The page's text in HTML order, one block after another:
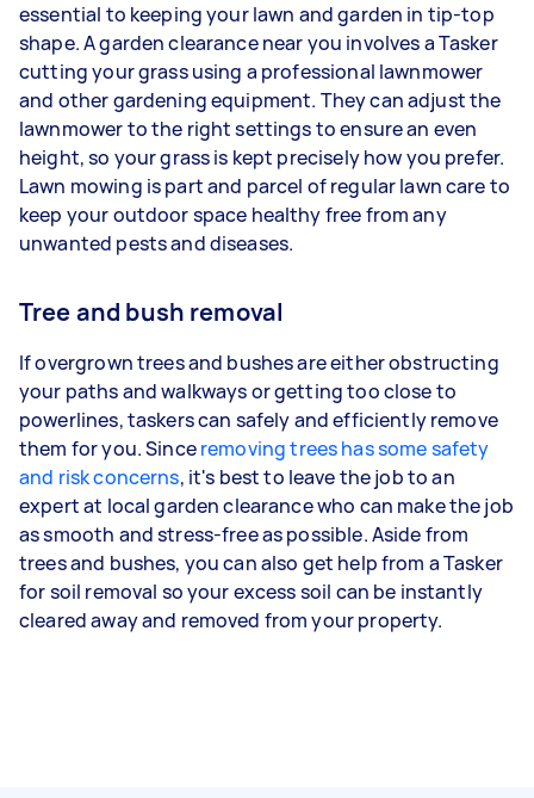
essential to keeping your lawn and garden in tip-top
shape. A garden clearance near you involves a Tasker
cutting your grass using a professional lawnmower
and other gardening equipment. They can adjust the
lawnmower to the right settings to ensure an even
height, so your grass is kept precisely how you prefer.
Lawn mowing is part and parcel of regular lawn care to
keep your outdoor space healthy free from any
unwanted pests and diseases.
Tree and bush removal
If overgrown trees and bushes are either obstructing
your paths and walkways or getting too close to
powerlines, taskers can safely and efficiently remove
them for you. Sinceremoving trees has some safety
and risk concerns, it's best to leave the job to an
expert at local garden clearance who can make the job
as smooth and stress-free as possible. Aside from
trees and bushes, you can also get help from a Tasker
for soil removal so your excess soil can be instantly
cleared away and removed from your property.